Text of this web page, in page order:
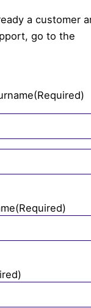
Enter
a customer
go to the
(Required)
(Required)